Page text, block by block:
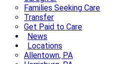
Families Seeking Care
Transfer
Get Paid to Care
News
Locations
Allentown, PA